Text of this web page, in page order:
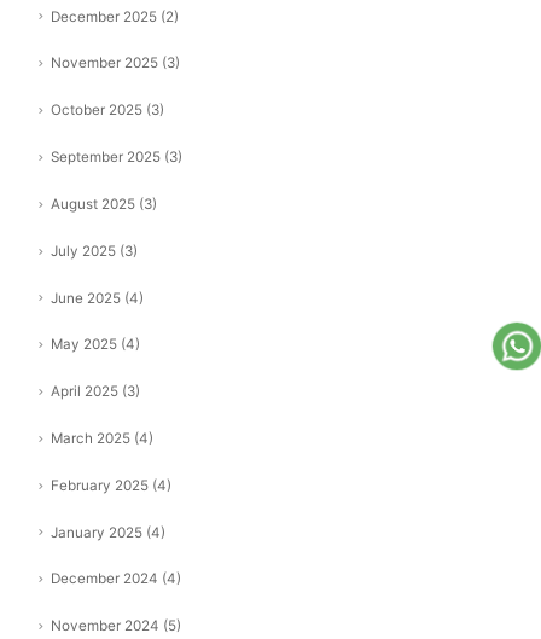
December 2025 (2)
November 2025 (3)
October 2025 (3)
September 2025 (3)
August 2025 (3)
July 2025 (3)
June 2025 (4)
May 2025 (4)
April 2025 (3)
March 2025 (4)
February 2025 (4)
January 2025 (4)
December 2024 (4)
November 2024 (5)